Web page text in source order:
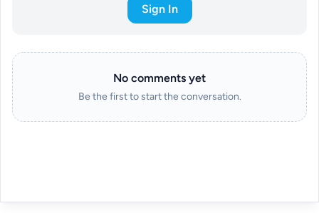
Sign In
No comments yet
Be the first to start the conversation.